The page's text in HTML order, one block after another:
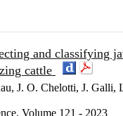
and classifying
cattle
J. O. Chelotti, J. Galli,
Volume 121 - 2023